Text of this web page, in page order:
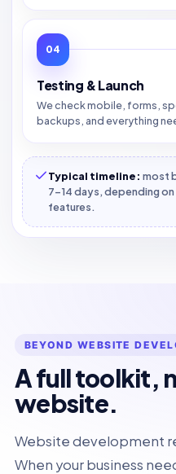
04
Testing & Launch
We check mobile, forms,
backups, and everything
Typical timeline: most
7–14 days, depending
features.
BEYOND WEBSITE
A full toolkit,
website.
Website development
When your business